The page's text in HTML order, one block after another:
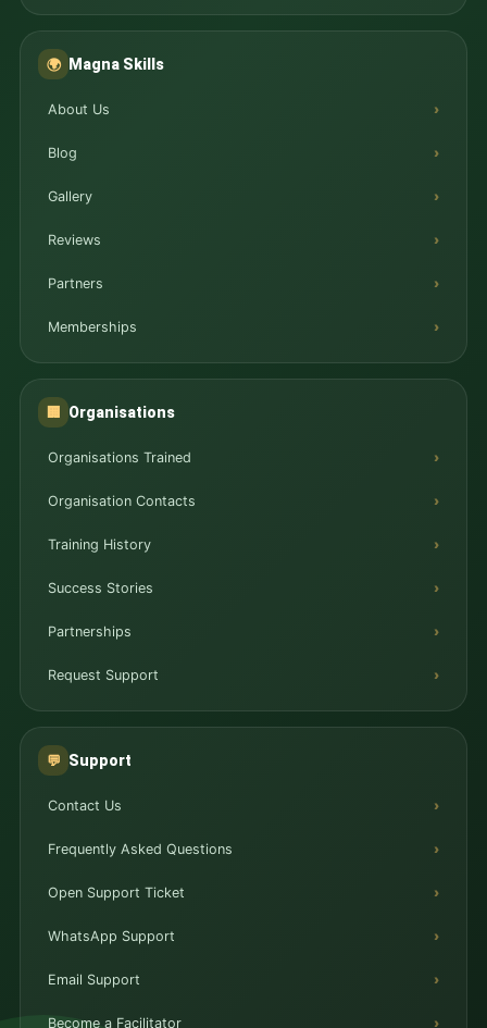
🌍 Magna Skills
About Us
Blog
Gallery
Reviews
Partners
Memberships
Organisations
Organisations Trained
Organisation Contacts
Training History
Success Stories
Partnerships
Request Support
💬 Support
Contact Us
Frequently Asked Questions
Open Support Ticket
WhatsApp Support
Email Support
Become a Facilitator